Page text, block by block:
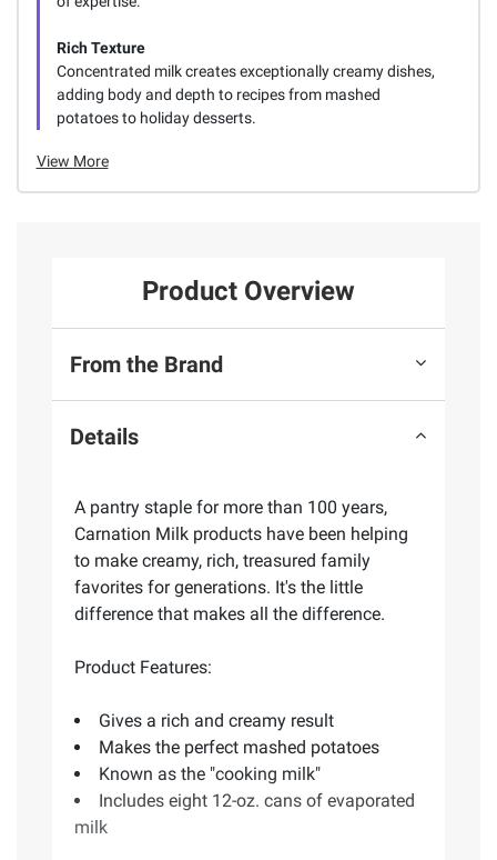
Rich Texture
Concentrated milk creates exceptionally creamy dishes,
adding body and depth to recipes from mashed
potatoes to holiday desserts.
View More
Product Overview
From the Brand
Details
A pantry staple for more than 100 years,
Carnation Milk products have been helping
to make creamy, rich, treasured family
favorites for generations. It's the little
difference that makes all the difference.
Product Features:
Gives a rich and creamy result
Makes the perfect mashed potatoes
Known as the "cooking milk"
Includes eight 12-oz. cans of evaporated
milk